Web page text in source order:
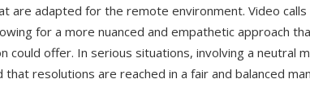
are adapted for the remote environment. Video
for a more nuanced and empathetic approach
could offer. In serious situations, involving a neutral
that resolutions are reached in a fair and balanced